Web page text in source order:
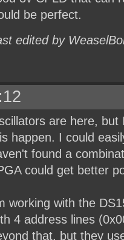
be perfect.
edited by
are here, but
happen. I could
found a
could get better
working with the
4 address lines
that, but they